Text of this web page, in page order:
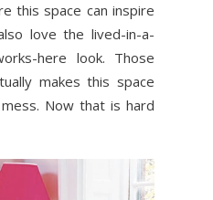
this space can inspire
love the lived-in-a-
here look. Those
makes this space
Now that is hard